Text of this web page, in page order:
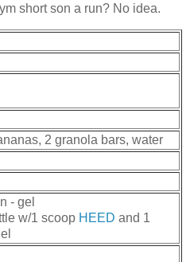
short son a run? No idea.
2 granola bars, water
- gel
w/1 scoop HEED and 1